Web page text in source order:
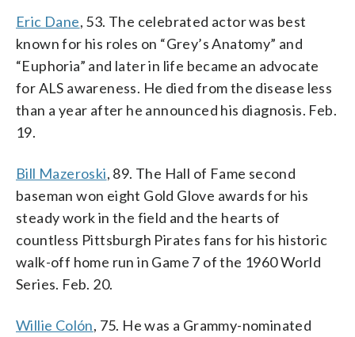
Eric Dane, 53. The celebrated actor was best
known for his roles on “Grey’s Anatomy” and
“Euphoria” and later in life became an advocate
for ALS awareness. He died from the disease less
than a year after he announced his diagnosis. Feb.
19.
Bill Mazeroski, 89. The Hall of Fame second
baseman won eight Gold Glove awards for his
steady work in the field and the hearts of
countless Pittsburgh Pirates fans for his historic
walk-off home run in Game 7 of the 1960 World
Series. Feb. 20.
Willie Colón, 75. He was a Grammy-nominated